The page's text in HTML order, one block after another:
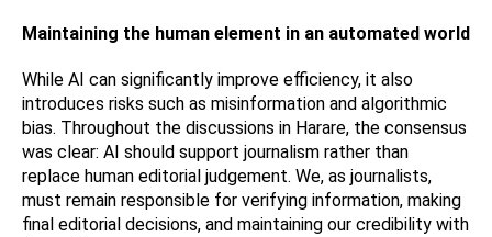
Maintaining the human element in an automated world
While AI can significantly improve efficiency, it also
introduces risks such as misinformation and algorithmic
bias. Throughout the discussions in Harare, the consensus
was clear: AI should support journalism rather than
replace human editorial judgement. We, as journalists,
must remain responsible for verifying information, making
final editorial decisions, and maintaining our credibility with